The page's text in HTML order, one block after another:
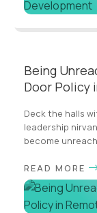
Being
Door Policy
Deck the halls
leadership
become
READ MORE